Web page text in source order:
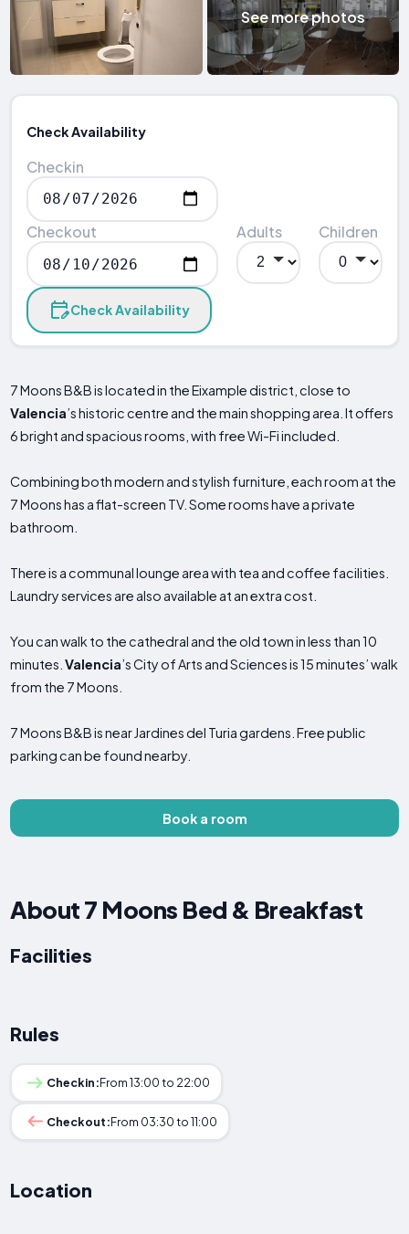
See more photos
Check Availability
Checkin
Checkout Adults Children
Check Availability
7 Moons B&B is located in the Eixample district, close to
Valencia’s historic centre and the main shopping area. It offers
6 bright and spacious rooms, with free Wi-Fi included.
Combining both modern and stylish furniture, each room at the
7 Moons has a flat-screen TV. Some rooms have a private
bathroom.
There is a communal lounge area with tea and coffee facilities.
Laundry services are also available at an extra cost.
You can walk to the cathedral and the old town in less than 10
minutes.Valencia’s City of Arts and Sciences is 15 minutes’ walk
from the 7 Moons.
7 Moons B&B is near Jardines del Turia gardens. Free public
parking can be found nearby.
Book a room
About 7 Moons Bed & Breakfast
Facilities
Rules
Checkin:From 13:00 to 22:00
Checkout:From 03:30 to 11:00
Location